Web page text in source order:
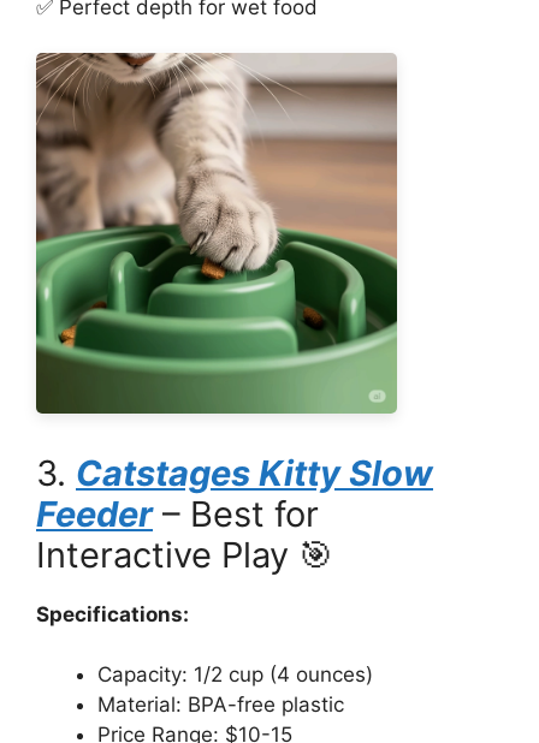
✅ Perfect depth for wet food
3. Catstages Kitty Slow
Feeder– Best for
Interactive Play 🎯
Specifications:
Capacity: 1/2 cup (4 ounces)
Material: BPA-free plastic
Price Range: $10-15